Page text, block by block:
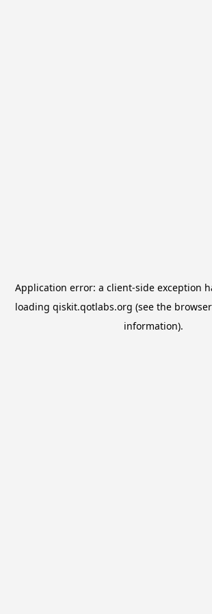
Application error: a client-side exception
loading qiskit.qotlabs.org (see the
information).